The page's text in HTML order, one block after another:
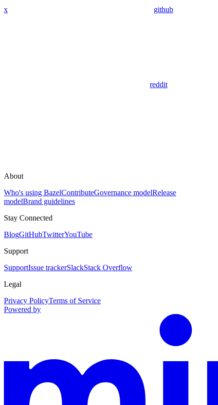
x github
reddit
About
Who's using BazelContributeGovernance modelRelease
modelBrand guidelines
Stay Connected
BlogGitHubTwitterYouTube
Support
SupportIssue trackerSlackStack Overflow
Legal
Privacy PolicyTerms of Service
Powered by